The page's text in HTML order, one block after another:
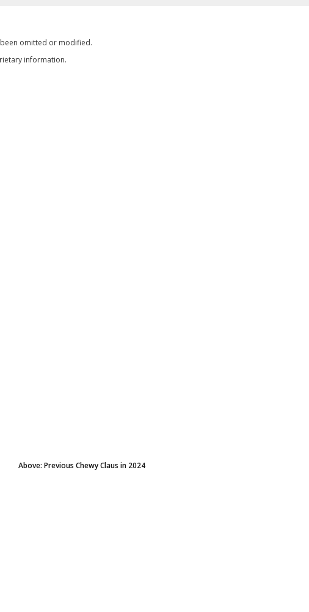
omitted or modified.
information.
Above: Previous Chewy Claus in 2024